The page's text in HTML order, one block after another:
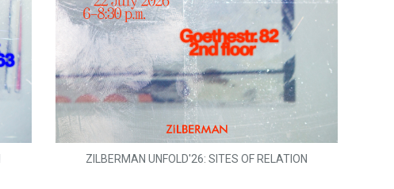
ZILBERMAN UNFOLD'26: SITES OF RELATION